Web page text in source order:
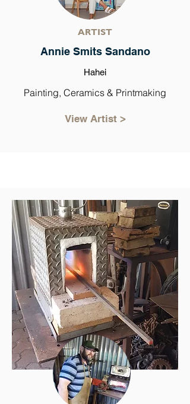
ARTIST
Annie Smits Sandano
Hahei
Painting, Ceramics & Printmaking
View Artist >